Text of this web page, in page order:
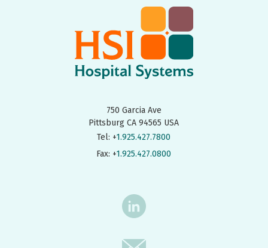
750 Garcia Ave
Pittsburg CA 94565 USA
Tel: +1.925.427.7800
Fax: +1.925.427.0800